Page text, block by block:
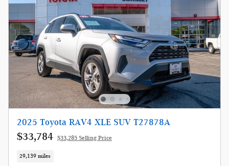
2025 Toyota RAV4 XLE SUV T27878A
$33,784 $33,285 Selling Price
29,139 miles